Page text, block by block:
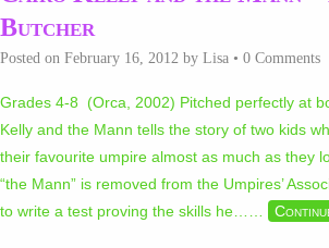
Butcher
Posted on February 16, 2012 by Lisa • 0 Comments
Grades 4-8 (Orca, 2002) Pitched perfectly at
Kelly and the Mann tells the story of two kids
their favourite umpire almost as much as they
“the Mann” is removed from the Umpires’
to write a test proving the skills he… …